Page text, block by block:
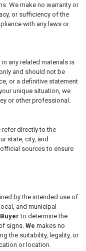
We make no warranty or
or sufficiency of the
with any laws or
any related materials is
and should not be
or a definitive statement
unique situation, we
or other professional.
directly to the
state, city, and
sources to ensure
by the intended use of
and municipal
Buyer to determine the
signs. We makes no
the suitability, legality, or
or location.